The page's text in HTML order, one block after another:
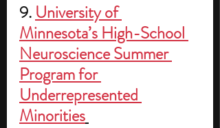
9. University of
Minnesota’s High-School
Neuroscience Summer
Program for
Underrepresented
Minorities